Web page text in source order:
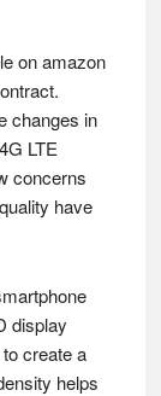
on amazon
changes in
LTE
concerns
have
display
create a
helps